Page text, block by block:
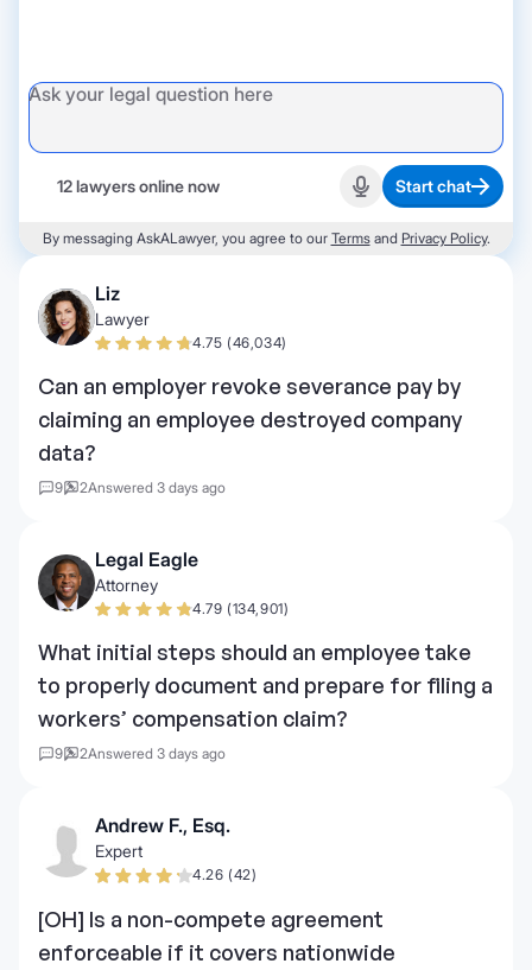
12 lawyers online now Start recording
Start chat
By messaging AskALawyer, you agree to our Termsand Privacy Policy.
Liz
Lawyer
4.75 (46,034)
Can an employer revoke severance pay by
claiming an employee destroyed company
data?
9 2Answered 3 days ago
Legal Eagle
Attorney
4.79 (134,901)
What initial steps should an employee take
to properly document and prepare for filing a
workers’ compensation claim?
9 2Answered 3 days ago
Andrew F., Esq.
Expert
4.26 (42)
[OH] Is a non-compete agreement
enforceable if it covers nationwide